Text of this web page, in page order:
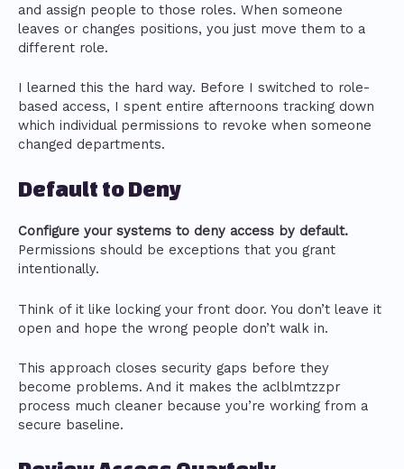
and assign people to those roles. When someone
leaves or changes positions, you just move them to a
different role.
I learned this the hard way. Before I switched to role-
based access, I spent entire afternoons tracking down
which individual permissions to revoke when someone
changed departments.
Default to Deny
Configure your systems to deny access by default.
Permissions should be exceptions that you grant
intentionally.
Think of it like locking your front door. You don’t leave it
open and hope the wrong people don’t walk in.
This approach closes security gaps before they
become problems. And it makes the aclblmtzzpr
process much cleaner because you’re working from a
secure baseline.